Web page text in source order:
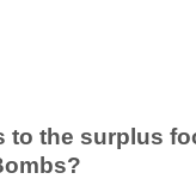
to the surplus